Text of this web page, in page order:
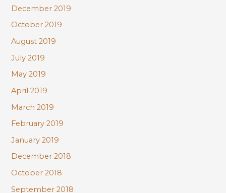
December 2019
October 2019
August 2019
July 2019
May 2019
April 2019
March 2019
February 2019
January 2019
December 2018
October 2018
September 2018